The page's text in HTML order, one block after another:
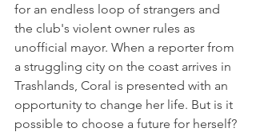
for an endless loop of strangers and
the club's violent owner rules as
unofficial mayor. When a reporter from
a struggling city on the coast arrives in
Trashlands, Coral is presented with an
opportunity to change her life. But is it
possible to choose a future for herself?